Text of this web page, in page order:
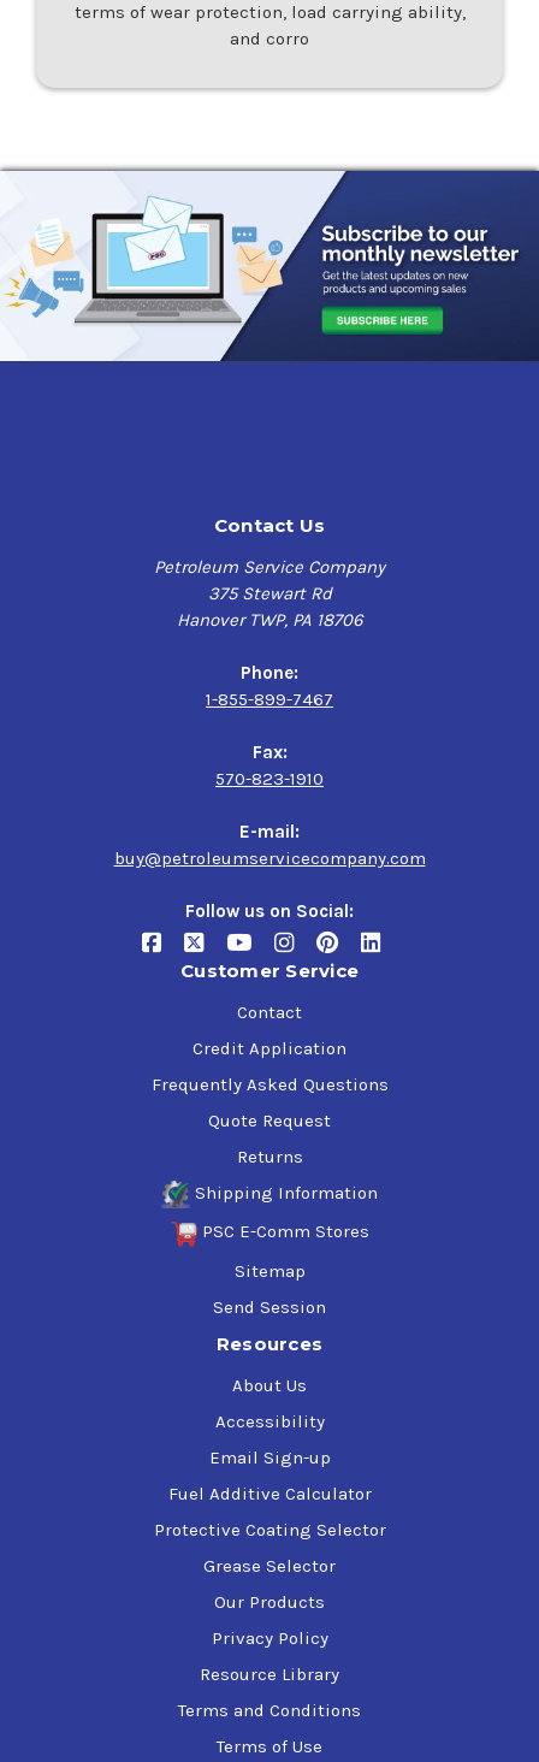
terms of wear protection, load carrying ability,
and corro
Contact Us
Petroleum Service Company
375 Stewart Rd
Hanover TWP, PA 18706
Phone:
1-855-899-7467
Fax:
570-823-1910
E-mail:
buy@petroleumservicecompany.com
Follow us on Social:
Customer Service
Contact
Credit Application
Frequently Asked Questions
Quote Request
Returns
Shipping Information
PSC E-Comm Stores
Sitemap
Send Session
Resources
About Us
Accessibility
Email Sign-up
Fuel Additive Calculator
Protective Coating Selector
Grease Selector
Our Products
Privacy Policy
Resource Library
Terms and Conditions
Terms of Use